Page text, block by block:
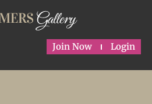
Join Now Login